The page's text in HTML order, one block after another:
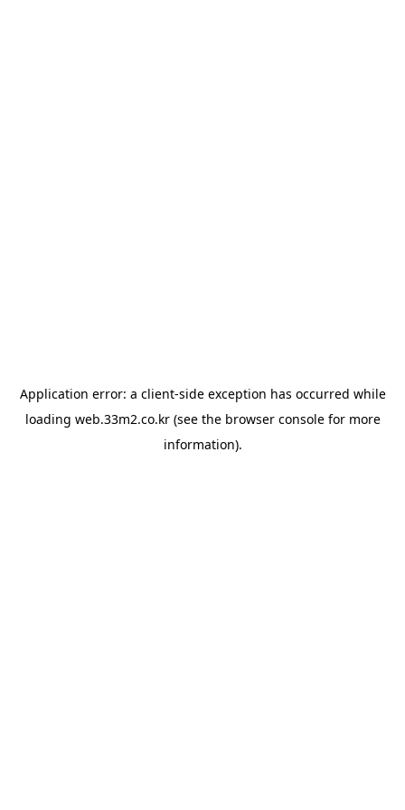
Application error: a client-side exception has occurred while
loading web.33m2.co.kr(see the browser consolefor more
information).